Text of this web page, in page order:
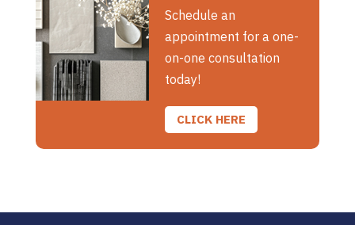
Schedule an
appointment for a one-
on-one consultation
today!
CLICK HERE